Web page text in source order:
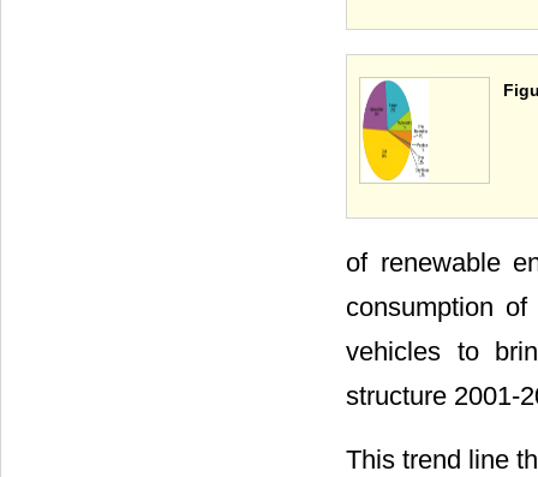
of renewable
consumption
vehicles to
structure 2001-
This trend line